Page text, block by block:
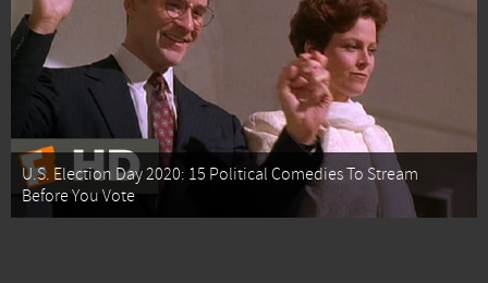
U.S. Election Day 2020: 15 Political Comedies To Stream
Before You Vote